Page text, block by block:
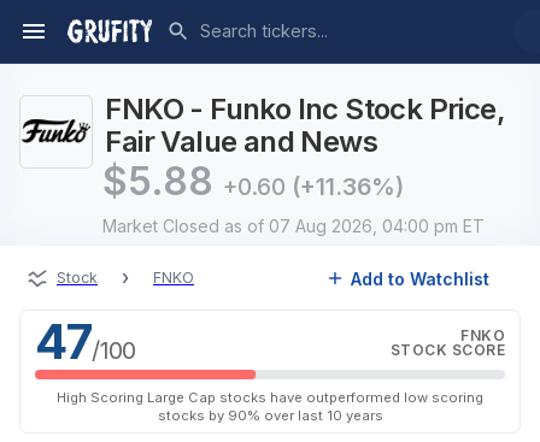
FNKO - Funko Inc Stock Price,
Fair Value and News
$5.88 +0.60 (+11.36%)
Market Closed as of 07 Aug 2026, 04:00 pm ET
Stock › FNKO Add to Watchlist
47/100
FNKO
STOCK SCORE
High Scoring Large Cap stocks have outperformed low scoring
stocks by 90% over last 10 years